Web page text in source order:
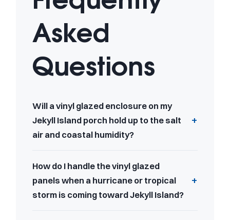
Asked
Questions
Will a vinyl glazed enclosure on my
Jekyll Island porch hold up to the salt
air and coastal humidity?
How do I handle the vinyl glazed
panels when a hurricane or tropical
storm is coming toward Jekyll Island?